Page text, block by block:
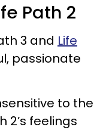
Path 2
3 and Life
passionate
to the
2’s feelings